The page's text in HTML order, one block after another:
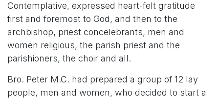
Contemplative, expressed heart-felt gratitude
first and foremost to God, and then to the
archbishop, priest concelebrants, men and
women religious, the parish priest and the
parishioners, the choir and all.
Bro. Peter M.C. had prepared a group of 12 lay
people, men and women, who decided to start a